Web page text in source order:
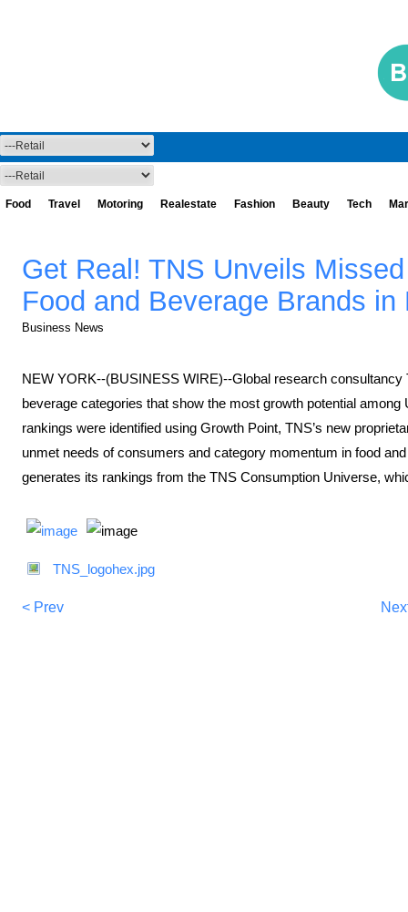
Food Travel Motoring Realestate Fashion Beauty Tech
Get Real! TNS Unveils
Food and Beverage Brands
Business News
NEW YORK--(BUSINESS WIRE)--Global research consultancy
beverage categories that show the most growth potential
rankings were identified using Growth Point, TNS’s new
unmet needs of consumers and category momentum in food
generates its rankings from the TNS Consumption Universe,
TNS_logohex.jpg
< Prev